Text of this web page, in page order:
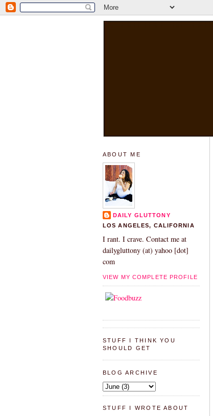
ABOUT ME
DAILY GLUTTONY
LOS ANGELES, CALIFORNIA
I rant. I crave. Contact me at
dailygluttony (at) yahoo [dot]
com
VIEW MY COMPLETE PROFILE
STUFF I THINK YOU
SHOULD GET
BLOG ARCHIVE
STUFF I WROTE ABOUT